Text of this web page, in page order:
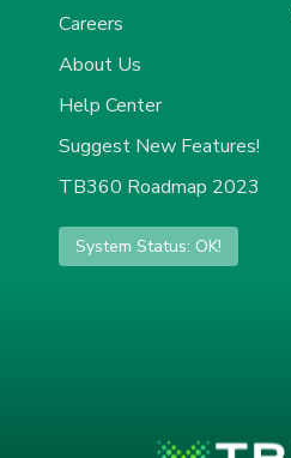
Careers
About Us
Help Center
Suggest New Features!
TB360 Roadmap 2023
System Status: OK!